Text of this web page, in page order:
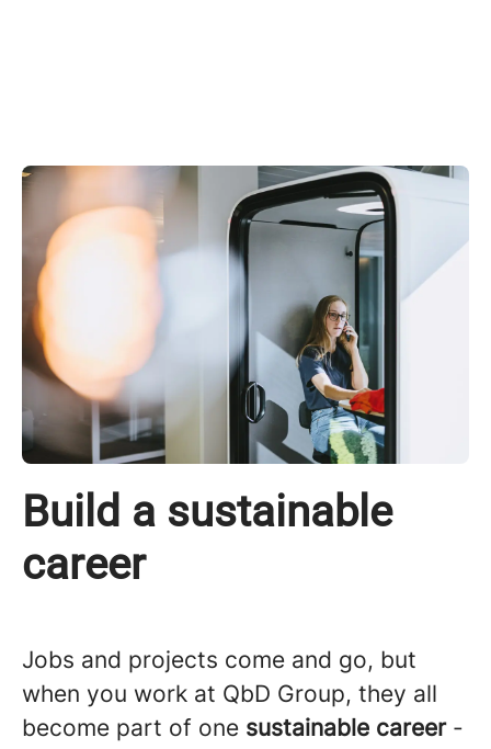
Build a sustainable
career
Jobs and projects come and go, but
when you work at QbD Group, they all
become part of one sustainable career-